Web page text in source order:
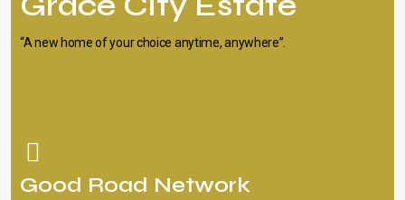
“A new home of your choice anytime, anywhere”.
Good Road Network